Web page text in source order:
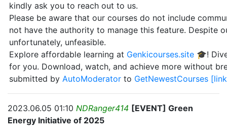
kindly ask you to reach out to us.
Please be aware that our courses do not include
not have the authority to manage this feature. Despite
unfortunately, unfeasible.
Explore affordable learning at Genkicourses.site 🎓!
for you. Download, watch, and achieve more without
submitted by AutoModerator to GetNewestCourses
2023.06.05 01:10 NDRanger414 [EVENT] Green
Energy Initiative of 2025